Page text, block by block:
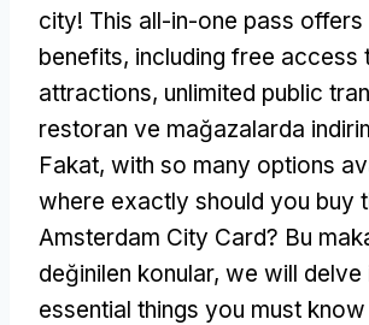
city! This all-in-one pass
benefits, including free access
attractions, unlimited public
restoran ve mağazalarda
Fakat, with so many options
where exactly should you buy
Amsterdam City Card? Bu
değinilen konular, we will delve
essential things you must